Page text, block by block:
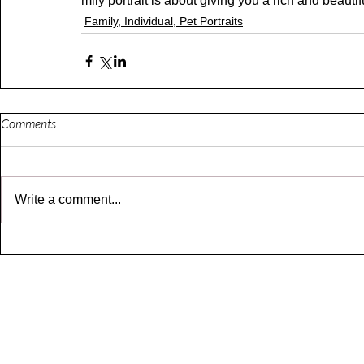
Family, Individual, Pet Portraits
Comments
Write a comment...